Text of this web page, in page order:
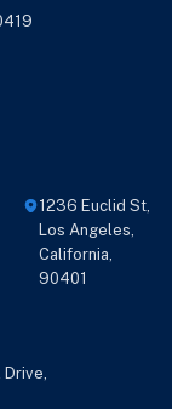
1236 Euclid St,
Los Angeles,
California,
90401
Drive,